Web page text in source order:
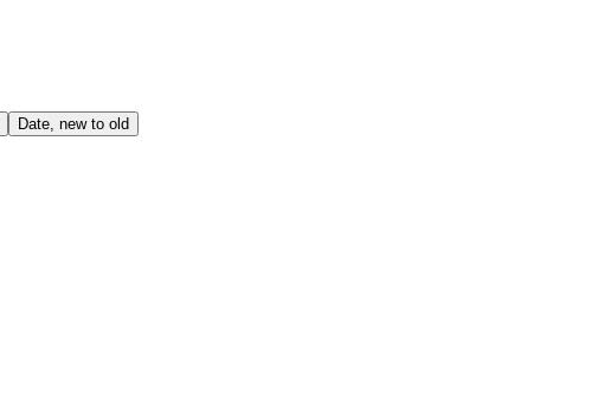
Date, new to old